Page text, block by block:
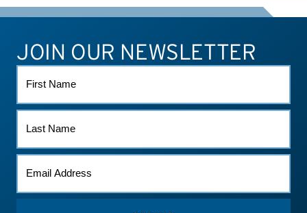
ATHLETE CONNECT TEST RESULTS CONTACT US
JOIN OUR NEWSLETTER
NAME
NAME
(REQUIRED)